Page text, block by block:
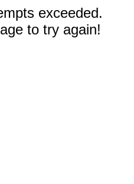
exceeded.
to try again!